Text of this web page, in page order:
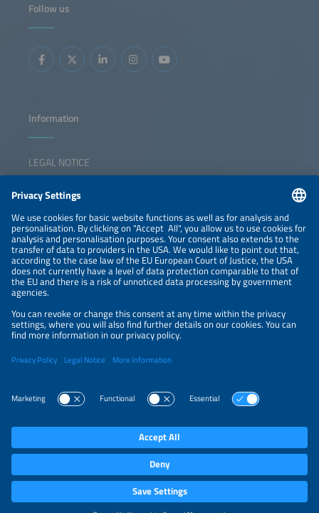
Follow us
Information
LEGAL NOTICE
NEWSLETTER
PRIVACY POLICY
PRIVACY SETTINGS
Parallel Events